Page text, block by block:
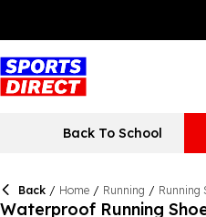
Back To School
Back / Home / Running / Running
Waterproof Running